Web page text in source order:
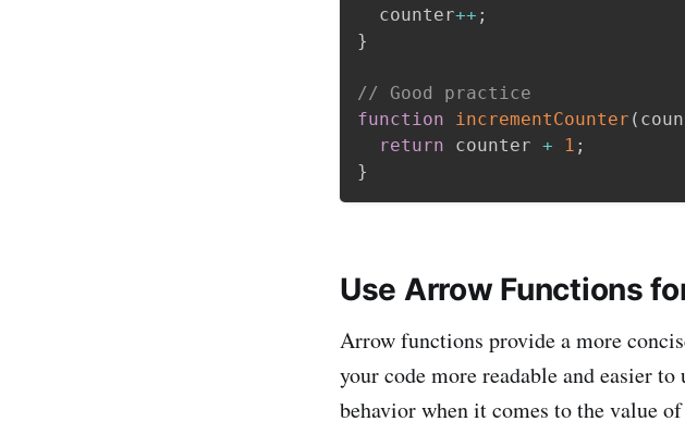
  counter
++ ;
}
// Good practice
function
incrementCounter (
return counter + 1 ;
}
Use Arrow Functions
Arrow functions provide a more
your code more readable and easier
behavior when it comes to the value